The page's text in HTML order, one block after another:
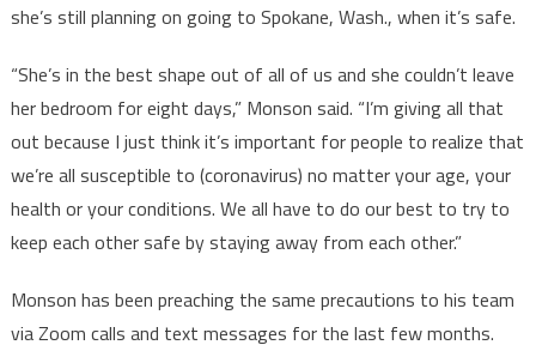
she’s still planning on going to Spokane, Wash., when it’s safe.
“She’s in the best shape out of all of us and she couldn’t leave
her bedroom for eight days,” Monson said. “I’m giving all that
out because I just think it’s important for people to realize that
we’re all susceptible to (coronavirus) no matter your age, your
health or your conditions. We all have to do our best to try to
keep each other safe by staying away from each other.”
Monson has been preaching the same precautions to his team
via Zoom calls and text messages for the last few months.